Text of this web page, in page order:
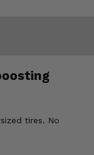
tires. No